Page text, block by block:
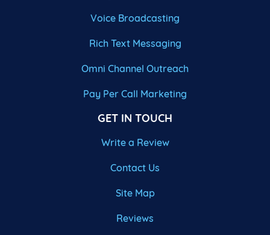
Voice Broadcasting
Rich Text Messaging
Omni Channel Outreach
Pay Per Call Marketing
GET IN TOUCH
Write a Review
Contact Us
Site Map
Reviews